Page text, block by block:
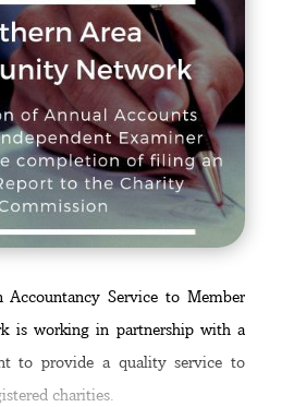
Service to Member
is working in partnership with a
to provide a quality service to
charities.